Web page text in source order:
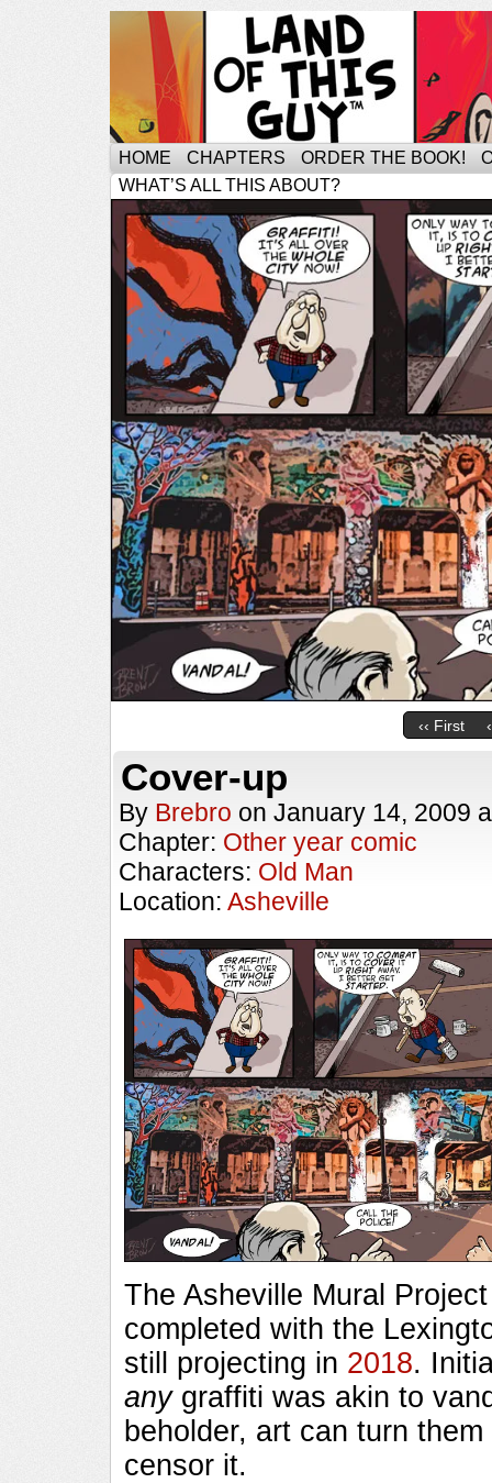
HOME CHAPTERS ORDER THE BOOK!
WHAT’S ALL THIS ABOUT?
‹‹ First
Cover-up
By Brebro on January 14, 2009
Chapter: Other year comic
Characters: Old Man
Location: Asheville
The Asheville Mural
completed with the
still projecting in 2018.
anygraffiti was akin to
beholder, art can turn
censor it.